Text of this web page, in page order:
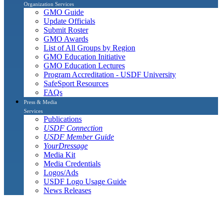
Organization Services
GMO Guide
Update Officials
Submit Roster
GMO Awards
List of All Groups by Region
GMO Education Initiative
GMO Education Lectures
Program Accreditation - USDF University
SafeSport Resources
FAQs
Press & Media
Services
Publications
USDF Connection
USDF Member Guide
YourDressage
Media Kit
Media Credentials
Logos/Ads
USDF Logo Usage Guide
News Releases